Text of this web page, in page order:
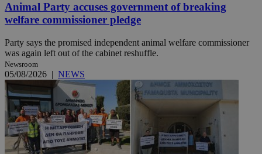
Animal Party accuses government of breaking
welfare commissioner pledge
Party says the promised independent animal welfare commissioner
was again left out of the cabinet reshuffle.
Newsroom
05/08/2026 | NEWS